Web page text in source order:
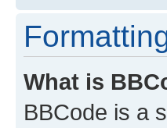
What is
BBCode is a